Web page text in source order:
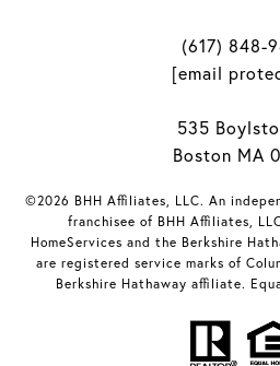
(617) 848-
[email
535
Boston MA
©2026 BHH Affiliates, LLC. An
franchisee of BHH Affiliates,
HomeServices and the Berkshire
are registered service marks of
Berkshire Hathaway affiliate.